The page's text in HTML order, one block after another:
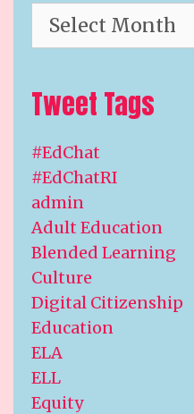
Archives
Tweet Tags
#EdChat
#EdChatRI
admin
Adult Education
Blended Learning
Culture
Digital Citizenship
Education
ELA
ELL
Equity